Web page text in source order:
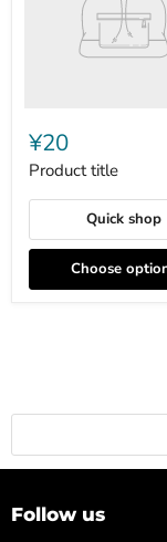
¥20
Product title
Quick shop
Choose
Follow us